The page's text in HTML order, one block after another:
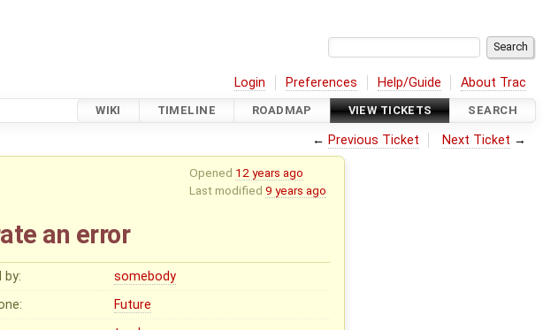
Login Preferences Help/Guide About Trac
WIKI TIMELINE ROADMAP VIEW TICKETS SEARCH
← Previous Ticket Next Ticket →
Opened 12 years ago
Last modified 9 years ago
an error
by:
somebody
Future